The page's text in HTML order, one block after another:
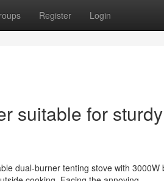
Register Login
suitable for
dual-burner tenting stove with 3000W